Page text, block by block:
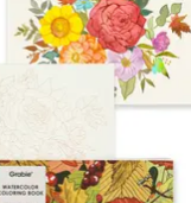
Watercolor Coloring
ADD TO CART